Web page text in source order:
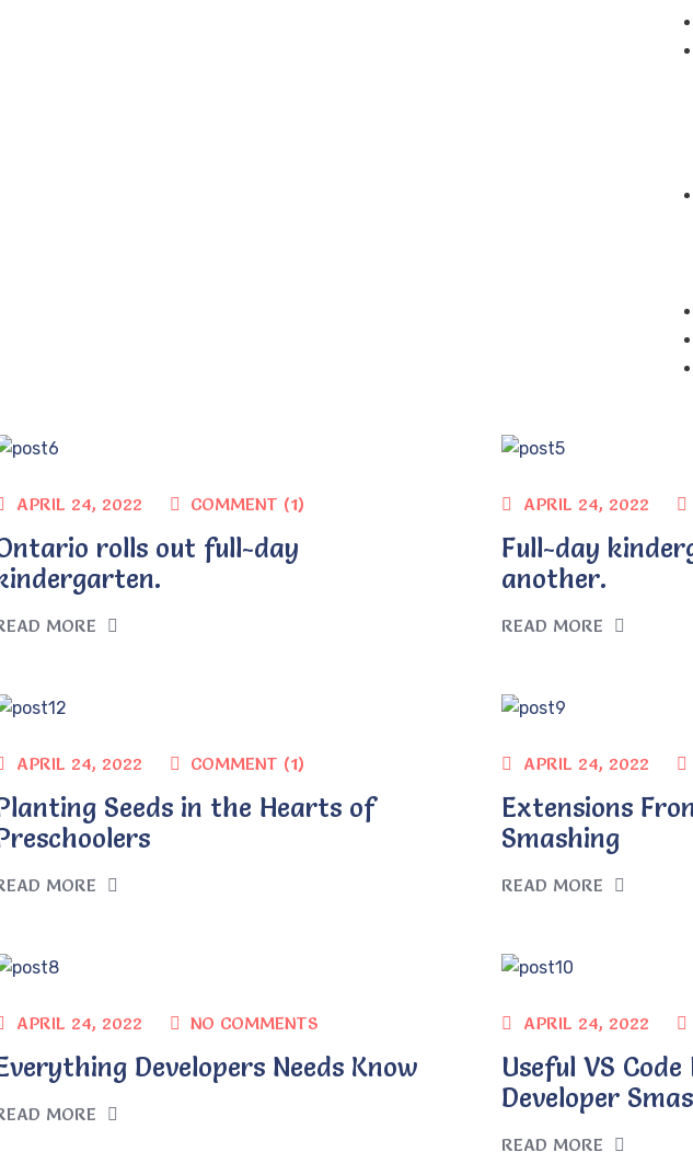
APRIL 24, 2022 COMMENT (1)
rolls out full-day
MORE
APRIL 24, 2022
Full-day
another.
READ MORE
APRIL 24, 2022 COMMENT (1)
Seeds in the Hearts of
MORE
APRIL 24, 2022
Extensions
Smashing
READ MORE
APRIL 24, 2022 NO COMMENTS
Developers Needs Know
MORE
APRIL 24, 2022
Useful VS
Developer
READ MORE